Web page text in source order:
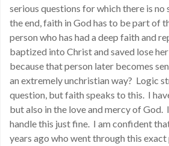
serious questions for which there is no
the end, faith in God has to be part of
person who has had a deep faith and
baptized into Christ and saved lose
because that person later becomes
an extremely unchristian way? Logic
question, but faith speaks to this. I
but also in the love and mercy of God.
handle this just fine. I am confident
years ago who went through this exact